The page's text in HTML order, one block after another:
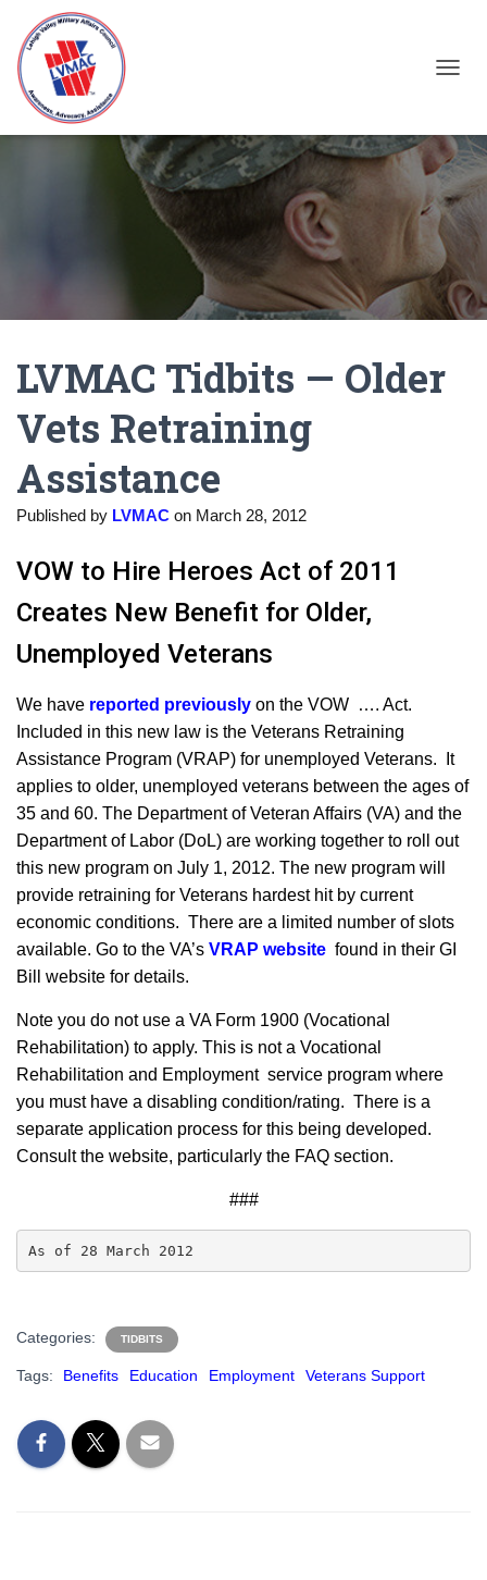
LVMAC Tidbits — Older
Vets Retraining
Assistance
Published by LVMAC on March 28, 2012
VOW to Hire Heroes Act of 2011
Creates New Benefit for Older,
Unemployed Veterans
We have reported previously on the VOW …. Act.
Included in this new law is the Veterans Retraining
Assistance Program (VRAP) for unemployed Veterans. It
applies to older, unemployed veterans between the ages of
35 and 60. The Department of Veteran Affairs (VA) and the
Department of Labor (DoL) are working together to roll out
this new program on July 1, 2012. The new program will
provide retraining for Veterans hardest hit by current
economic conditions. There are a limited number of slots
available. Go to the VA’s VRAP website found in their GI
Bill website for details.
Note you do not use a VA Form 1900 (Vocational
Rehabilitation) to apply. This is not a Vocational
Rehabilitation and Employment service program where
you must have a disabling condition/rating. There is a
separate application process for this being developed.
Consult the website, particularly the FAQ section.
###
As of 28 March 2012
Categories: TIDBITS
Tags: Benefits Education Employment Veterans Support